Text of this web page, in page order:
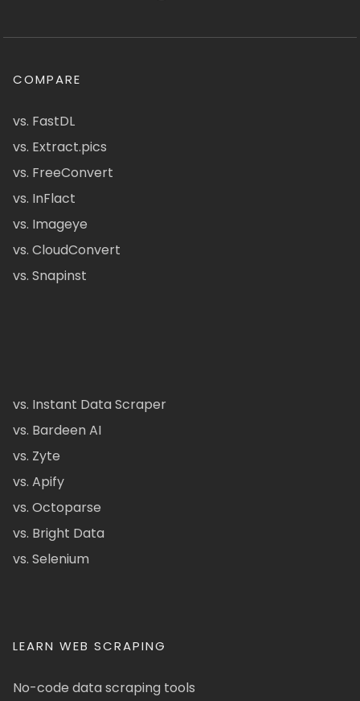
COMPARE
vs. FastDL
vs. Extract.pics
vs. FreeConvert
vs. InFlact
vs. Imageye
vs. CloudConvert
vs. Snapinst
vs. Instant Data Scraper
vs. Bardeen AI
vs. Zyte
vs. Apify
vs. Octoparse
vs. Bright Data
vs. Selenium
LEARN WEB SCRAPING
No-code data scraping tools